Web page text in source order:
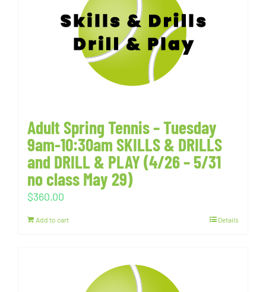
Adult Spring Tennis – Tuesday
9am-10:30am SKILLS & DRILLS
and DRILL & PLAY (4/26 – 5/31
no class May 29)
$360.00
Add to cart Details